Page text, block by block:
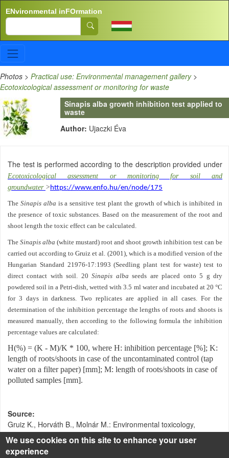
ENvironmental inFOrmation
Search
Photos > Practical use: Environmental management gallery>
Ecotoxicological assessment or monitoring for waste
Sinapis alba growth inhibition test applied to
waste
Author: Ujaczki Éva
The test is performed according to the description provided under
Ecotoxicological assessment or monitoring for soil and
groundwater >https://www.enfo.hu/en/node/175
The Sinapis alba is a sensitive test plant the growth of which is inhibited in
the presence of toxic substances. Based on the measurement of the root and
shoot length the toxic effect can be calculated.
The Sinapis alba (white mustard) root and shoot growth inhibition test can be
carried out according to Gruiz et al. (2001), which is a modified version of the
Hungarian Standard 21976-17:1993 (Seedling plant test for waste) test to
direct contact with soil. 20Sinapis alba seeds are placed onto 5 g dry
powdered soil in a Petri-dish, wetted with 3.5 ml water and incubated at 20 °C
for 3 days in darkness. Two replicates are applied in all cases. For the
determination of the inhibition percentage the lengths of roots and shoots is
measured manually, then according to the following formula the inhibition
percentage values are calculated:
H(%) = (K - M)/K * 100, where H: inhibition percentage [%]; K:
length of roots/shoots in case of the uncontaminated control (tap
water on a filter paper) [mm]; M: length of roots/shoots in case of
polluted samples [mm].
Source
Gruiz K., Horváth B., Molnár M.: Environmental toxicology,
Műegyetemi kiadó, Budapest, 2001.
Klebercz O.: Toxikus fémekkel szennyezett talaj stabilizációja -
We use cookies on this site to enhance your user
experience